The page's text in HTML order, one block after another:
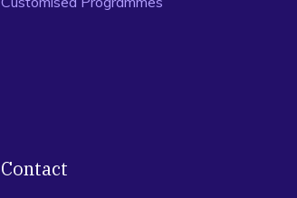
Contact